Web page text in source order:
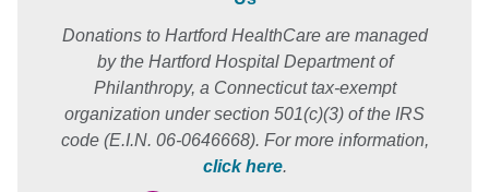
Donations to Hartford HealthCare are managed
by the Hartford Hospital Department of
Philanthropy, a Connecticut tax-exempt
organization under section 501(c)(3) of the IRS
code (E.I.N. 06-0646668). For more information,
click here.